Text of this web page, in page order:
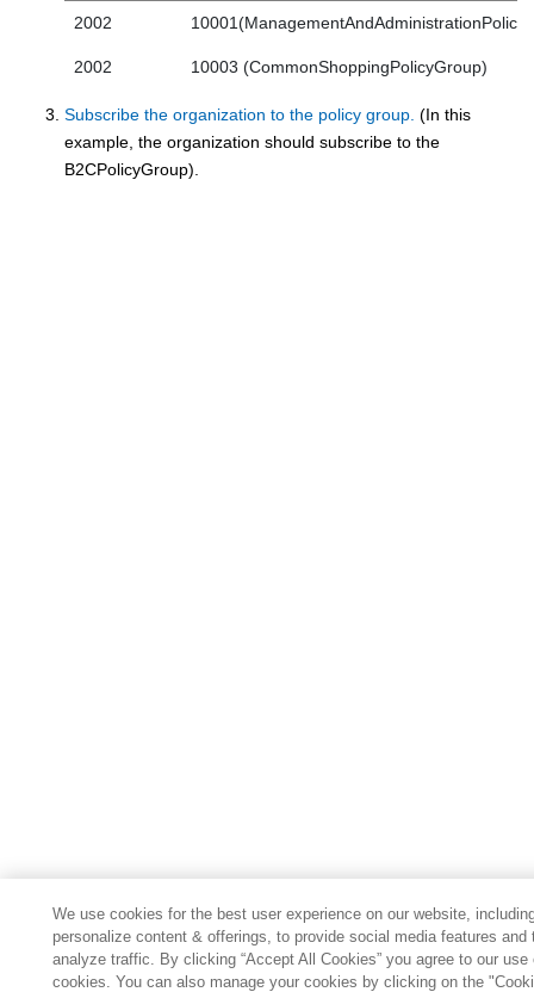
2002
2002 10003 (CommonShoppingPolicyGroup)
Subscribe the organization to the policy group. (In this
example, the organization should subscribe to the
B2CPolicyGroup).
We use cookies for the best user experience on our website,
personalize content & offerings, to provide social media features and
analyze traffic. By clicking “Accept All Cookies” you agree to our use
cookies. You can also manage your cookies by clicking on the